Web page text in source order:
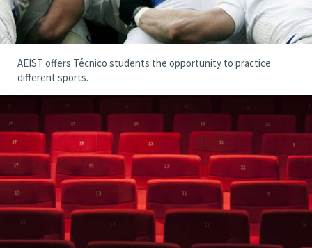
AEIST offers Técnico students the opportunity to practice
different sports.